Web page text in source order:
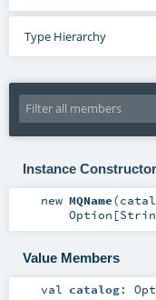
Type Hierarchy
Instance
new MQName(
Option [
Value Members
val catalog: